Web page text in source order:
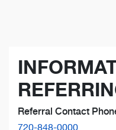
Referral Contact
720-848-0000